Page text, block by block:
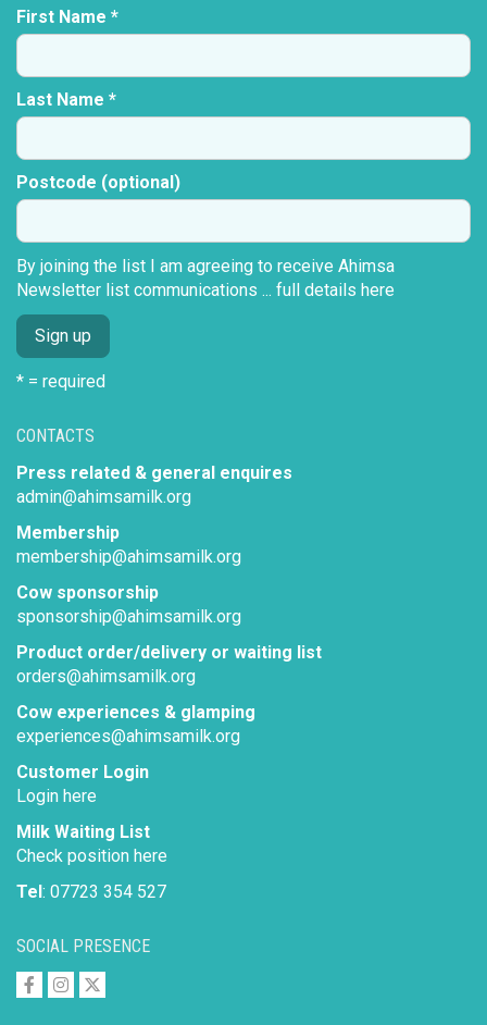
SOCIAL PRESENCE
CONTACTS
Press related & general enquires
admin@ahimsamilk.org
Membership
membership@ahimsamilk.org
Cow sponsorship
sponsorship@ahimsamilk.org
Product order/delivery or waiting list
orders@ahimsamilk.org
Cow experiences & glamping
experiences@ahimsamilk.org
Customer Login
Login here
Milk Waiting List
Check position here
Tel: 07723 354 527
First Name *
Last Name *
Postcode (optional)
By joining the list I am agreeing to receive Ahimsa
Newsletter list communications ... full details here
* = required